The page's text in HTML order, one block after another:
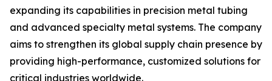
expanding its capabilities in precision metal tubing
and advanced specialty metal systems. The company
aims to strengthen its global supply chain presence by
providing high-performance, customized solutions for
critical industries worldwide.